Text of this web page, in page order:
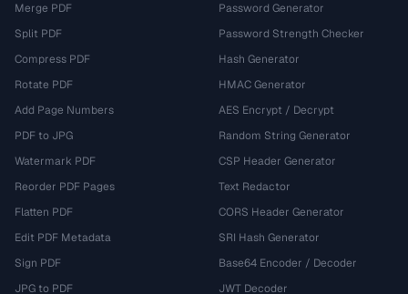
Merge PDF
Split PDF
Compress PDF
Rotate PDF
Add Page Numbers
PDF to JPG
Watermark PDF
Reorder PDF Pages
Flatten PDF
Edit PDF Metadata
Sign PDF
JPG to PDF
Password Generator
Password Strength Checker
Hash Generator
HMAC Generator
AES Encrypt / Decrypt
Random String Generator
CSP Header Generator
Text Redactor
CORS Header Generator
SRI Hash Generator
Base64 Encoder / Decoder
JWT Decoder